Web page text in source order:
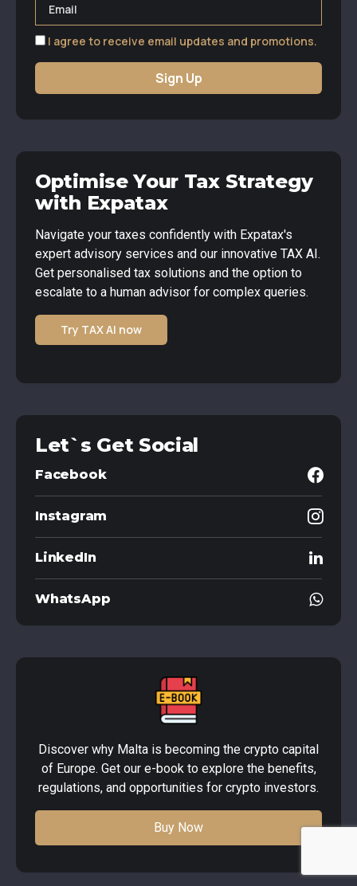
I agree to receive email updates and promotions.
Sign Up
Optimise Your Tax Strategy
with Expatax
Navigate your taxes confidently with Expatax's
expert advisory services and our innovative TAX AI.
Get personalised tax solutions and the option to
escalate to a human advisor for complex queries.
Try TAX AI now
Let`s Get Social
Facebook
Instagram
LinkedIn
WhatsApp
Discover why Malta is becoming the crypto capital
of Europe. Get our e-book to explore the benefits,
regulations, and opportunities for crypto investors.
Buy Now